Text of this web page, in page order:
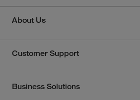
About Us
Customer Support
Business Solutions